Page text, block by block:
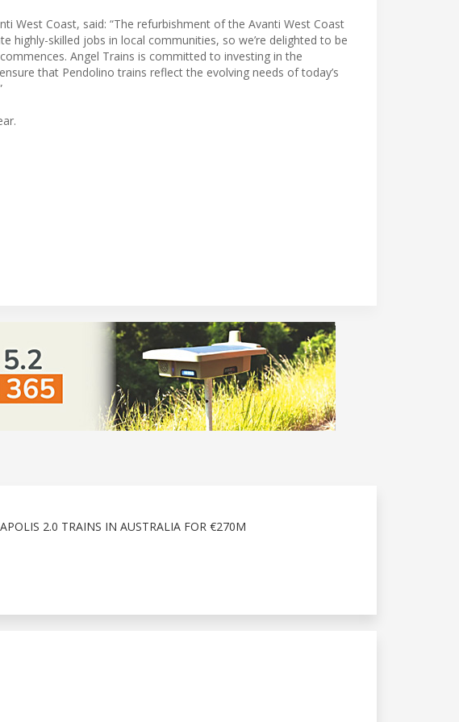
West Coast, said: “The refurbishment of the Avanti West Coast
highly-skilled jobs in local communities, so we’re delighted to be
Angel Trains is committed to investing in the
that Pendolino trains reflect the evolving needs of today’s
2.0 TRAINS IN AUSTRALIA FOR €270M